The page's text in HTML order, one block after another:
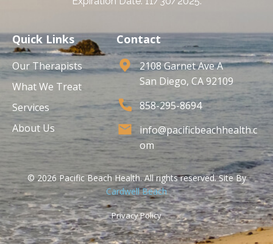
Quick Links
Our Therapists
What We Treat
Services
About Us
Contact
2108 Garnet Ave A
San Diego, CA 92109
858-295-8694
info@pacificbeachhealth.c
om
© 2026 Pacific Beach Health. All rights reserved. Site By
Cardwell Beach
Privacy Policy